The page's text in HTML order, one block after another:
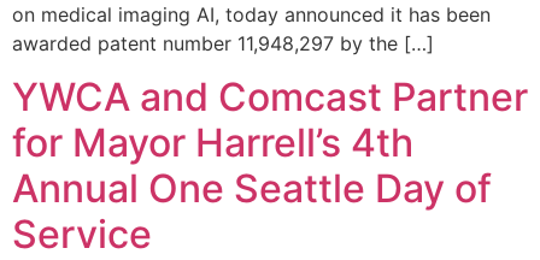
on medical imaging AI, today announced it has been
awarded patent number 11,948,297 by the […]
YWCA and Comcast Partner
for Mayor Harrell’s 4th
Annual One Seattle Day of
Service